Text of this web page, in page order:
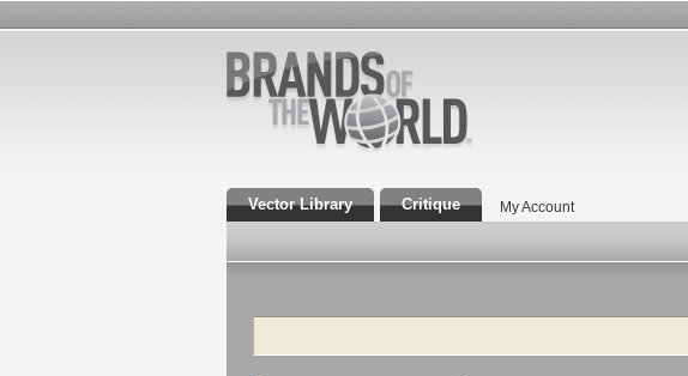
Vector Library Critique My Account
Search